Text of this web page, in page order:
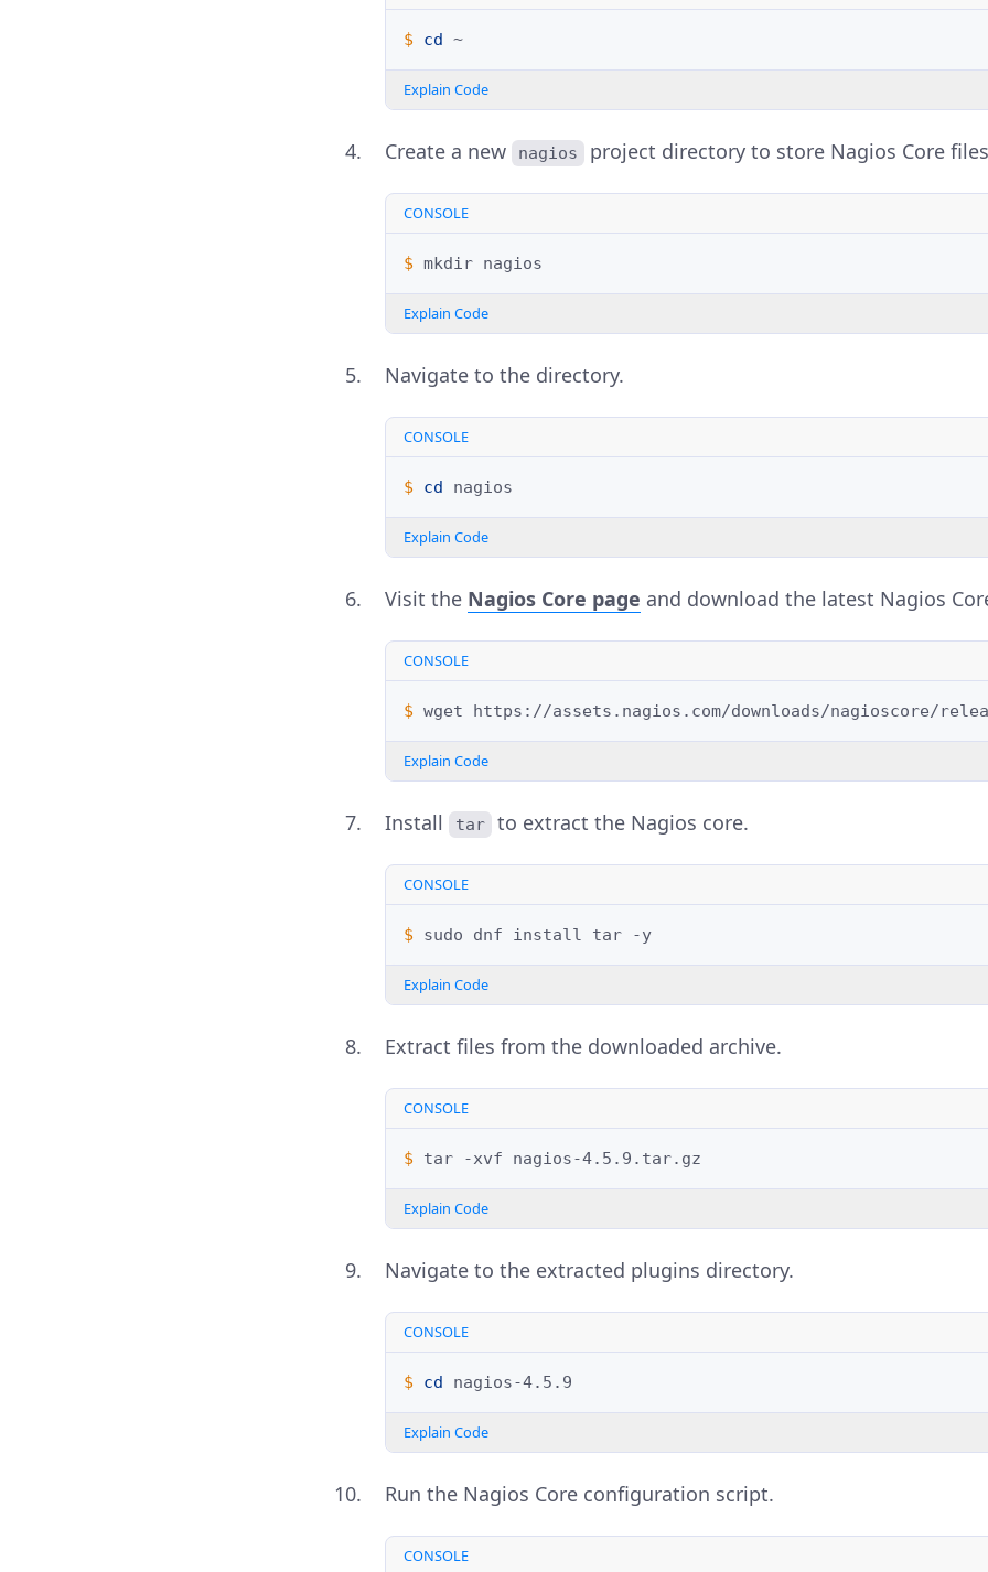
$ cd ~
Explain Code
Create a new nagios project directory to store Nagios Core
CONSOLE
$ mkdir
Explain Code
Navigate to the directory.
CONSOLE
$ cd
Explain Code
Visit the Nagios Core page and download the latest Nagios
CONSOLE
$ wget
Explain Code
Install tar to extract the Nagios core.
CONSOLE
$ sudo dnf install tar -y
Explain Code
Extract files from the downloaded archive.
CONSOLE
$ tar -xvf
Explain Code
Navigate to the extracted plugins directory.
CONSOLE
$ cd
Explain Code
Run the Nagios Core configuration script.
CONSOLE